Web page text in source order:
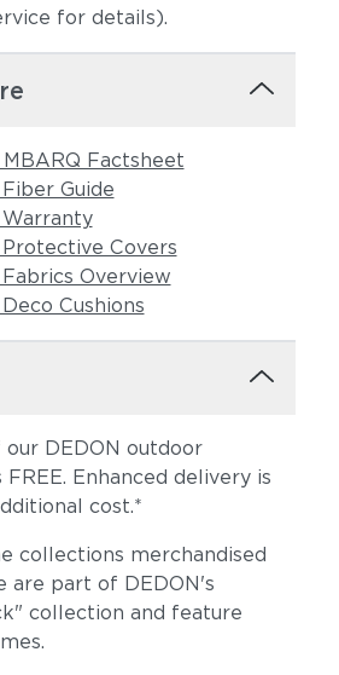
for details).
Factsheet
Guide
Covers
Overview
Cushions
DEDON outdoor
Enhanced delivery is
cost.*
collections merchandised
are part of DEDON's
collection and feature